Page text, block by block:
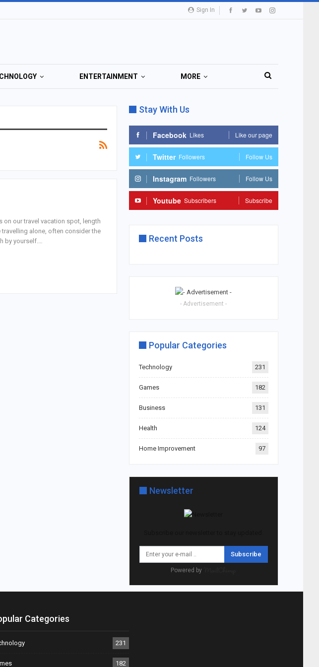
Sign In
ENTERTAINMENT MORE
our travel vacation spot, length
alone, often consider the
by yourself.…
Stay With Us
Facebook Likes Like our page
Twitter Followers Follow Us
Instagram Followers Follow Us
Youtube Subscribers Subscribe
Recent Posts
- Advertisement -
Popular Categories
Technology 231
Games 182
Business 131
Health 124
Home Improvement 97
Newsletter
Subscribe
Powered by
Categories
231
182